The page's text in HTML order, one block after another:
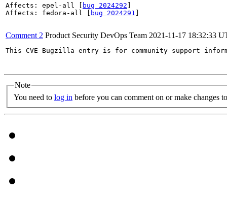
Affects: epel-all [ bug 2024292
Affects: fedora-all [
bug 2024291
Comment 2 Product Security DevOps Team 2021-11-17 18:32:33
This CVE Bugzilla entry is for community support
Note
You need to log in before you can comment on or make changes